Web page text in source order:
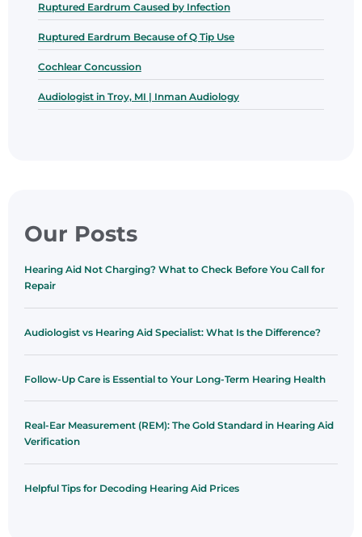
Ruptured Eardrum Caused by Infection
Ruptured Eardrum Because of Q Tip Use
Cochlear Concussion
Audiologist in Troy, MI | Inman Audiology
Our Posts
Hearing Aid Not Charging? What to Check Before You Call for
Repair
Audiologist vs Hearing Aid Specialist: What Is the Difference?
Follow-Up Care is Essential to Your Long-Term Hearing Health
Real-Ear Measurement (REM): The Gold Standard in Hearing Aid
Verification
Helpful Tips for Decoding Hearing Aid Prices